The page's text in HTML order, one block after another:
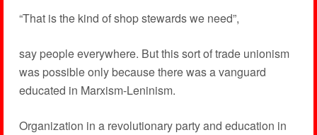
“That is the kind of shop stewards we need”,
say people everywhere. But this sort of trade unionism
was possible only because there was a vanguard
educated in Marxism-Leninism.
Organization in a revolutionary party and education in